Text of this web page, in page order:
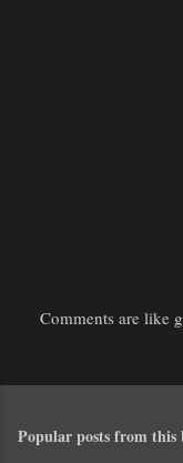
s
a
Comments are like
Popular posts from this